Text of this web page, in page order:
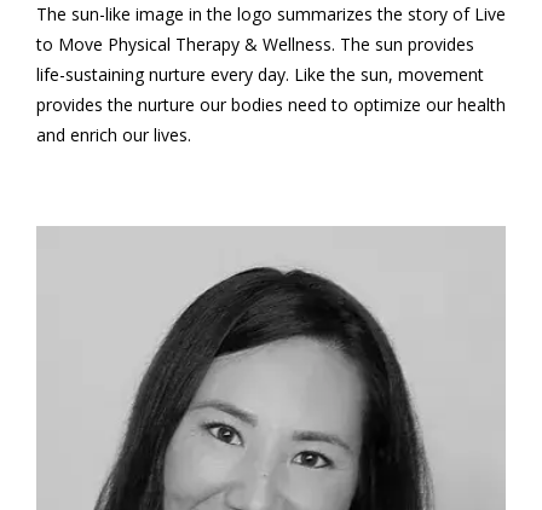
The sun-like image in the logo summarizes the story of Live
to Move Physical Therapy & Wellness. The sun provides
life-sustaining nurture every day. Like the sun, movement
provides the nurture our bodies need to optimize our health
and enrich our lives.